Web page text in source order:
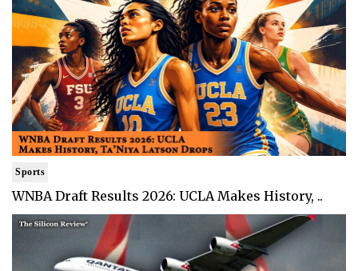
Sports
WNBA Draft Results 2026: UCLA Makes History, ..